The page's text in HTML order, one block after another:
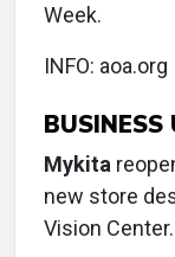
Week.
INFO: aoa.org
BUSINESS
Mykita
new store
Vision Center.